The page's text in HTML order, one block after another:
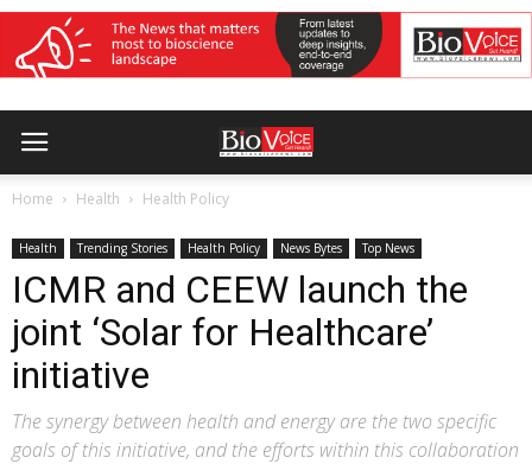
Home Health Health Policy
Health Trending Stories Health Policy News Bytes Top News
ICMR and CEEW launch the
joint ‘Solar for Healthcare’
initiative
The synergy between health and energy are the two specific
goals of this initiative, and the efforts within this collaboration